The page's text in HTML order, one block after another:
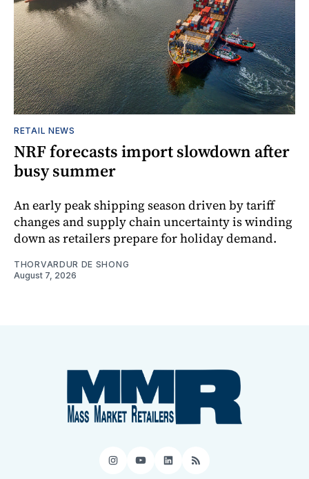
RETAIL NEWS
NRF forecasts import slowdown after
busy summer
An early peak shipping season driven by tariff
changes and supply chain uncertainty is winding
down as retailers prepare for holiday demand.
THORVARDUR DE SHONG
August 7, 2026
Instagram
YouTube
LinkedIn
RSS